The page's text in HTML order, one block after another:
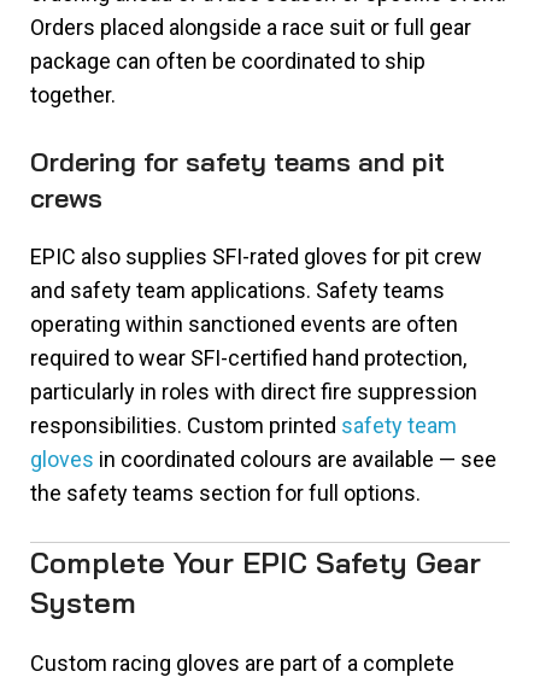
Orders placed alongside a race suit or full gear
package can often be coordinated to ship
together.
Ordering for safety teams and pit
crews
EPIC also supplies SFI-rated gloves for pit crew
and safety team applications. Safety teams
operating within sanctioned events are often
required to wear SFI-certified hand protection,
particularly in roles with direct fire suppression
responsibilities. Custom printed safety team
gloves in coordinated colours are available — see
the safety teams section for full options.
Complete Your EPIC Safety Gear
System
Custom racing gloves are part of a complete